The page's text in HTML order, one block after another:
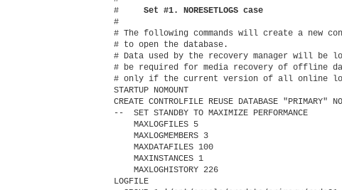
#
Set #1. NORESETLOGS case
#
# The following commands will create a new
# to open the database.
# Data used by the recovery manager will be
# be required for media recovery of offline
# only if the current version of all online
STARTUP NOMOUNT
CREATE CONTROLFILE REUSE DATABASE "PRIMARY"
--  SET STANDBY TO MAXIMIZE PERFORMANCE
    MAXLOGFILES 5
    MAXLOGMEMBERS 3
    MAXDATAFILES 100
    MAXINSTANCES 1
    MAXLOGHISTORY 226
LOGFILE